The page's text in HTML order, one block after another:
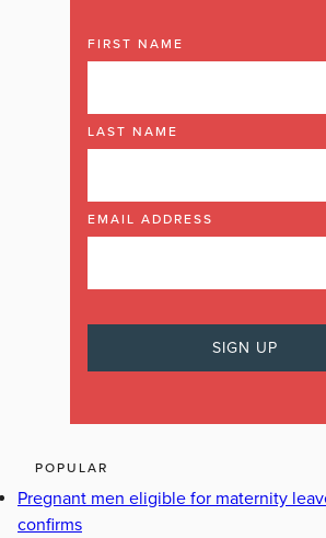
FIRST NAME
LAST NAME
EMAIL ADDRESS
POPULAR
Pregnant men eligible for maternity
confirms